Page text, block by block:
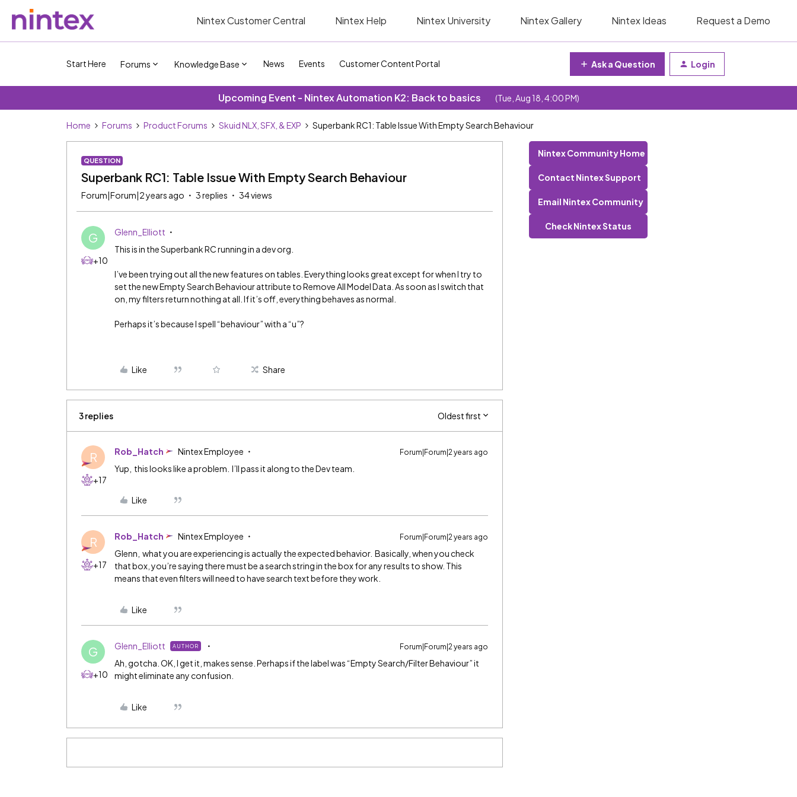
Nintex Customer Central Nintex Help Nintex University Nintex Gallery Nintex Ideas Request a Demo
Start Here Forums Knowledge Base News Events Customer Content Portal Ask a Question Login
Upcoming Event - Nintex Automation K2: Back to basics (Tue, Aug 18, 4:00 PM)
Home Forums Product Forums Skuid NLX, SFX, & EXP Superbank RC1: Table Issue With Empty Search Behaviour
QUESTION
Superbank RC1: Table Issue With Empty Search Behaviour
Forum|Forum|2 years ago 3 replies 34 views
G
+10
Glenn_Elliott
This is in the Superbank RC running in a dev org.
I’ve been trying out all the new features on tables. Everything looks great except for when I try to
set the new Empty Search Behaviour attribute to Remove All Model Data. As soon as I switch that
on, my filters return nothing at all. If it’s off, everything behaves as normal.
Perhaps it’s because I spell “behaviour” with a “u”?
Like Share
3 replies Oldest first
R
+17
Rob_Hatch Nintex Employee Forum|Forum|2 years ago
Yup, this looks like a problem. I’ll pass it along to the Dev team.
Like
R
+17
Rob_Hatch Nintex Employee Forum|Forum|2 years ago
Glenn, what you are experiencing is actually the expected behavior. Basically, when you check
that box, you’re saying there must be a search string in the box for any results to show. This
means that even filters will need to have search text before they work.
Like
G
+10
Glenn_Elliott AUTHOR Forum|Forum|2 years ago
Ah, gotcha. OK, I get it, makes sense. Perhaps if the label was “Empty Search/Filter Behaviour” it
might eliminate any confusion.
Like
Nintex Community Home
Contact Nintex Support
Email Nintex Community
Check Nintex Status